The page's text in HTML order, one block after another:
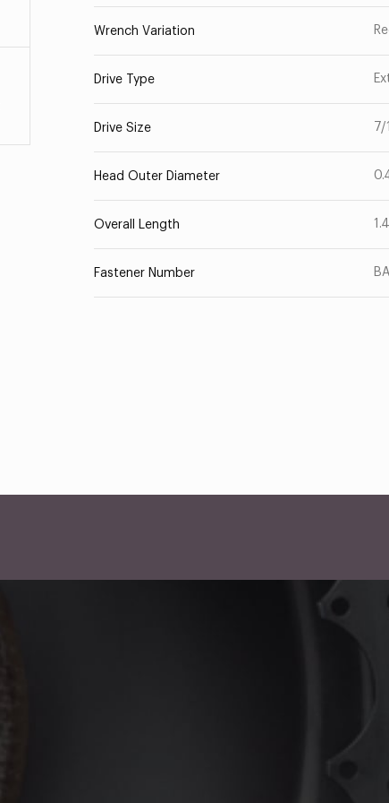
Wrench Variation
Drive Type
Drive Size 7/
Head Outer Diameter
Overall Length
Fastener Number